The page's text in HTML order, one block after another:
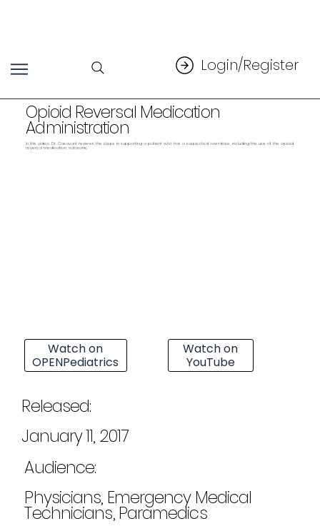
Login/Register
Opioid Reversal Medication
Administration
In this video, Dr. Casavant reviews the steps in supporting a patient who has a suspected overdose, including the use of the opioid
reversal medication, naloxone.
Watch on
OPENPediatrics
Watch on
YouTube
Released:
January 11, 2017
Audience:
Physicians, Emergency Medical
Technicians, Paramedics